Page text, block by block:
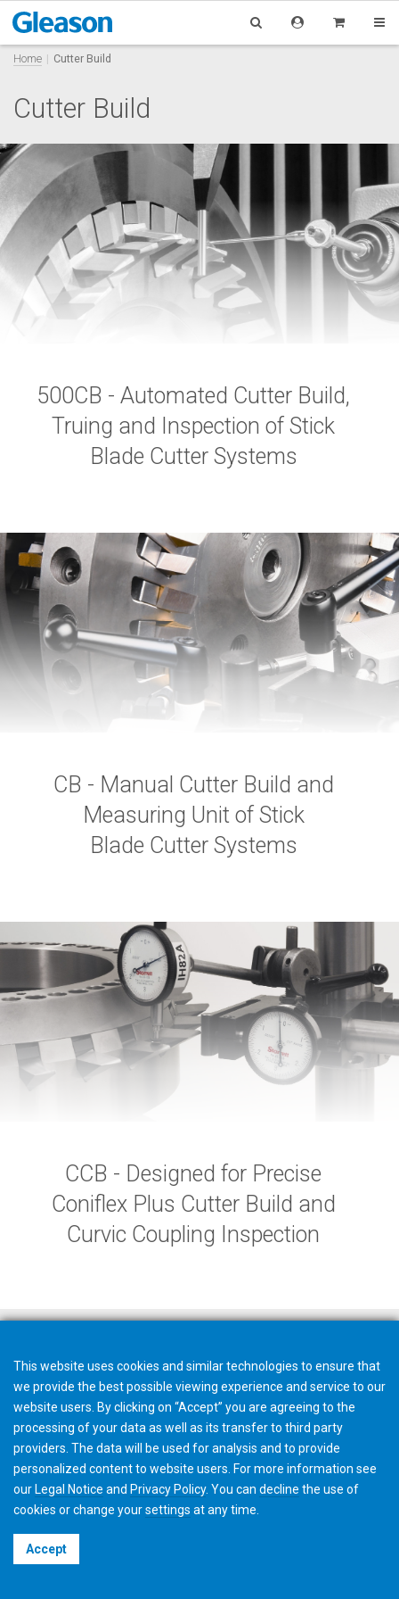
Home Cutter Build
Cutter Build
500CB - Automated Cutter Build,
Truing and Inspection of Stick
Blade Cutter Systems
CB - Manual Cutter Build and
Measuring Unit of Stick
Blade Cutter Systems
CCB - Designed for Precise
Coniflex Plus Cutter Build and
Curvic Coupling Inspection
Terms & Conditions
This website uses cookies and similar technologies to ensure that
we provide the best possible viewing experience and service to our
website users. By clicking on “Accept” you are agreeing to the
processing of your data as well as its transfer to third party
providers. The data will be used for analysis and to provide
personalized content to website users. For more information see
our Legal Notice and Privacy Policy. You can decline the use of
cookies or change yoursettings at any time.
Accept